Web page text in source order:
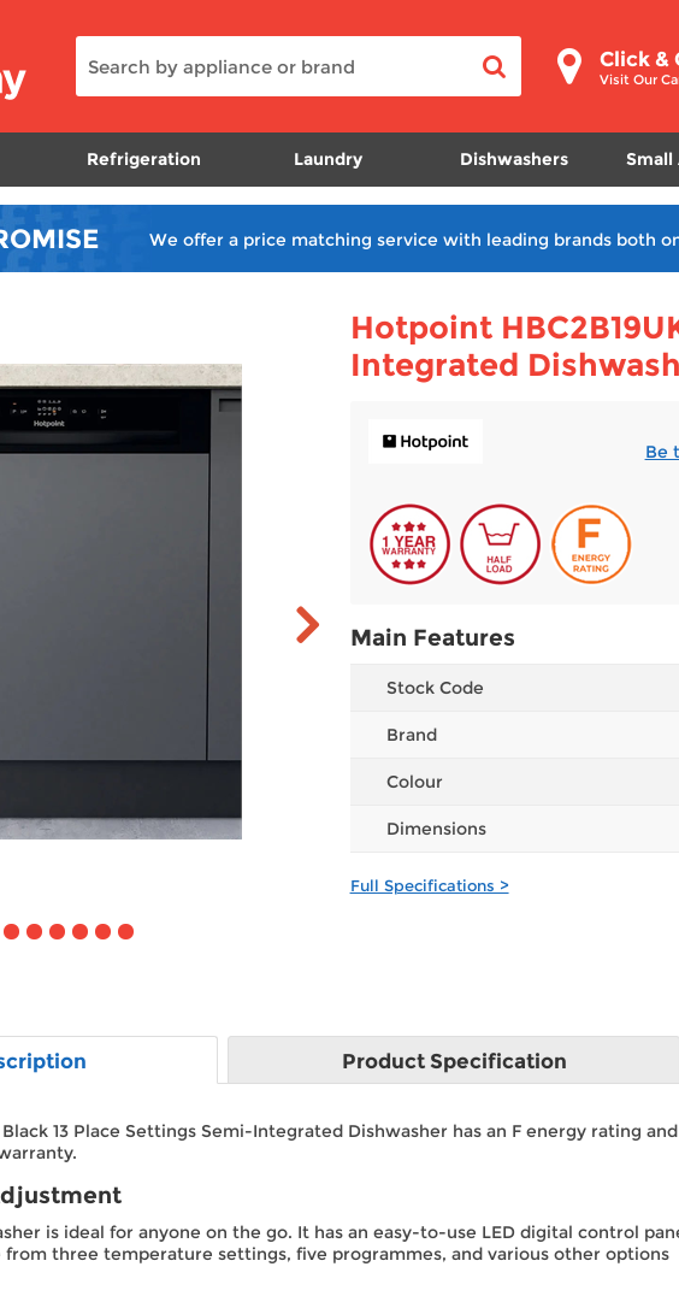
Click &
Visit Our
Refrigeration Laundry Dishwashers Small
We offer a price matching service with leading brands both
Hotpoint
Integrated
Be
Main Features
Stock Code
Brand
Colour
Dimensions
Full Specifications >
ProductSpecification
13 Place Settings Semi-Integrated Dishwasher has an F energy rating and
is ideal for anyone on the go. It has an easy-to-use LED digital control
three temperature settings, five programmes, and various other options